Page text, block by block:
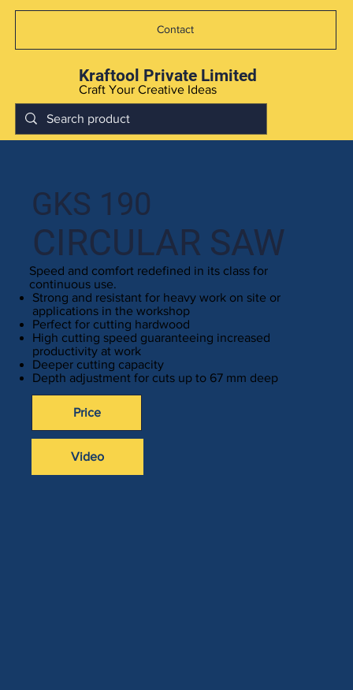
Kraftool Private Limited
Craft Your Creative Ideas
Contact
GKS 190
Speed and comfort redefined in its class for
continuous use.
Price
CIRCULAR SAW
Strong and resistant for heavy work on site or
applications in the workshop
Perfect for cutting hardwood
High cutting speed guaranteeing increased
productivity at work
Deeper cutting capacity
Depth adjustment for cuts up to 67 mm deep
Video